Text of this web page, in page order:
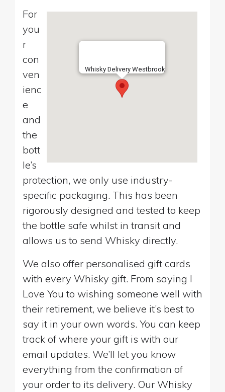
Whisky Delivery Westbrook
For
you
r
con
ven
ienc
e
and
the
bott
le’s
protection, we only use industry-
specific packaging. This has been
rigorously designed and tested to keep
the bottle safe whilst in transit and
allows us to send Whisky directly.
We also offer personalised gift cards
with every Whisky gift. From saying I
Love You to wishing someone well with
their retirement, we believe it’s best to
say it in your own words. You can keep
track of where your gift is with our
email updates. We’ll let you know
everything from the confirmation of
your order to its delivery. Our Whisky